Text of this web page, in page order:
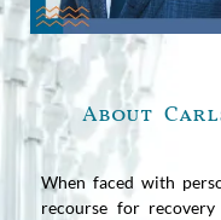
About
When faced with
recourse for